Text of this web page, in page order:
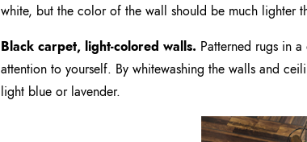
white, but the color of the wall should be much lighter
Black carpet, light-colored walls. Patterned rugs in
attention to yourself. By whitewashing the walls and
light blue or lavender.